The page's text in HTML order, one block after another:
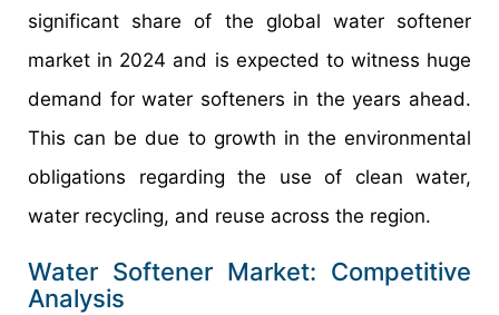
significant share of the global water softener
market in 2024 and is expected to witness huge
demand for water softeners in the years ahead.
This can be due to growth in the environmental
obligations regarding the use of clean water,
water recycling, and reuse across the region.
Water Softener Market: Competitive
Analysis